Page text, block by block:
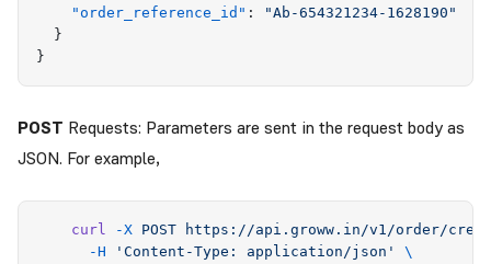
    "
order_reference_id " : "Ab-654321234-1628190 "
  }
}
POST Requests: Parameters are sent in the request body as
JSON. For example,
    curl
-X POST https://api.groww.in/v1/order/
      -H
' Content-Type: application/json '
\